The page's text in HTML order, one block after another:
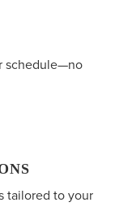
schedule—no
tailored to your